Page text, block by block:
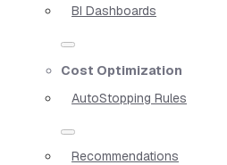
BI Dashboards
Cost Optimization
AutoStopping Rules
Recommendations